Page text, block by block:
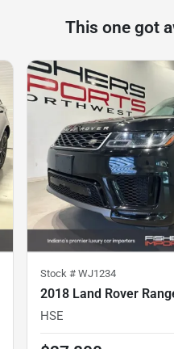
This one got
Stock # WJ1234
HSE